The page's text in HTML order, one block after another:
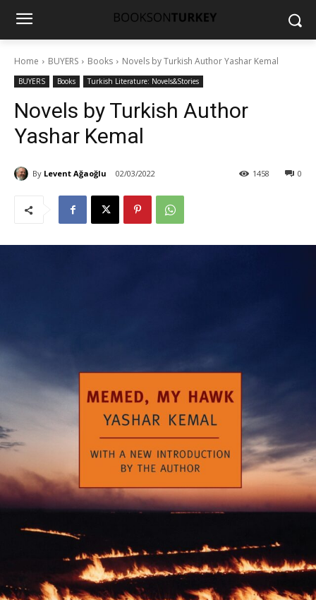
Home BUYERS Books Novels by Turkish Author Yashar Kemal
BUYERS Books Turkish Literature: Novels&Stories
Novels by Turkish Author
Yashar Kemal
By Levent Ağaoğlu 02/03/2022 0
1458